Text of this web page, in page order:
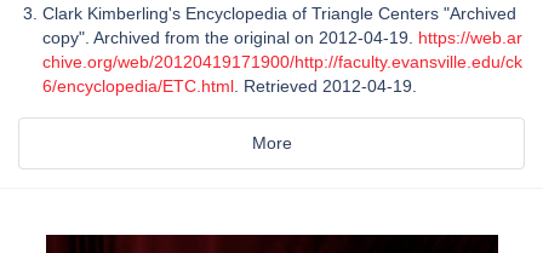
Clark Kimberling's Encyclopedia of Triangle Centers "Archived
copy". Archived from the original on 2012-04-19. https://web.ar
chive.org/web/20120419171900/http://faculty.evansville.edu/ck
6/encyclopedia/ETC.html . Retrieved 2012-04-19.
More